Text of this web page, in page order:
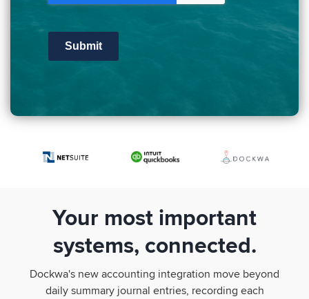
Submit
Your most important
systems, connected.
Dockwa's new accounting integration move beyond
daily summary journal entries, recording each